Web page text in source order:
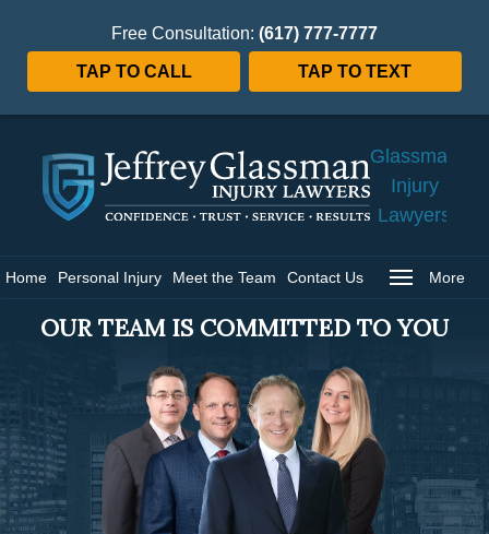
Free Consultation: (617) 777-7777
TAP TO CALL TAP TO TEXT
Glassman
Injury
Lawyers
Home Personal Injury Meet the Team Contact Us More
OUR TEAM IS COMMITTED TO YOU